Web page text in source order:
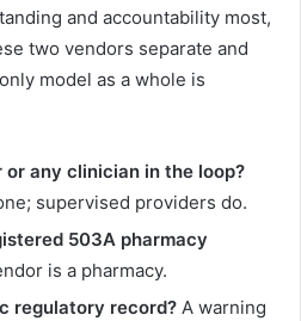
and accountability most,
two vendors separate and
model as a whole is
or any clinician in the loop?
supervised providers do.
503A pharmacy
is a pharmacy.
regulatory record? A warning